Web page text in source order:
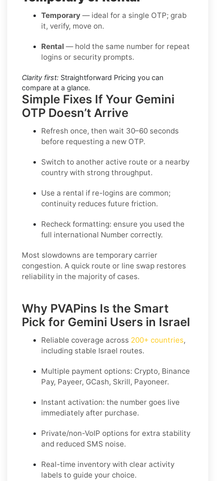
Temporary — ideal for a single OTP; grab
it, verify, move on.
Rental — hold the same number for repeat
logins or security prompts.
Clarity first: Straightforward Pricing you can
compare at a glance.
Simple Fixes If Your Gemini
OTP Doesn’t Arrive
Refresh once, then wait 30–60 seconds
before requesting a new OTP.
Switch to another active route or a nearby
country with strong throughput.
Use a rental if re-logins are common;
continuity reduces future friction.
Recheck formatting: ensure you used the
full international Number correctly.
Most slowdowns are temporary carrier
congestion. A quick route or line swap restores
reliability in the majority of cases.
Why PVAPins Is the Smart
Pick for Gemini Users in Israel
Reliable coverage across 200+ countries,
including stable Israel routes.
Multiple payment options: Crypto, Binance
Pay, Payeer, GCash, Skrill, Payoneer.
Instant activation: the number goes live
immediately after purchase.
Private/non-VoIP options for extra stability
and reduced SMS noise.
Real-time inventory with clear activity
labels to guide your choice.